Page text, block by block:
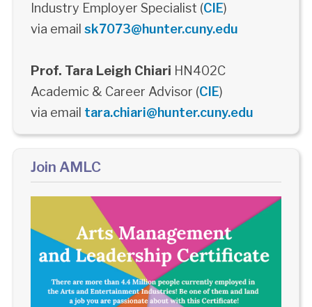
Industry Employer Specialist (CIE)
via email sk7073@hunter.cuny.edu
Prof. Tara Leigh Chiari HN402C
Academic & Career Advisor (CIE)
via email tara.chiari@hunter.cuny.edu
Join AMLC